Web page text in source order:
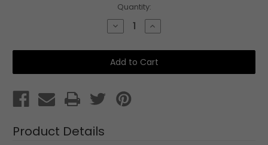
Quantity:
Decrease
Quantity
Parade
Sports
Sunglasses
Increase
Quantity
Parade
Sports
Sunglasses
Product Details